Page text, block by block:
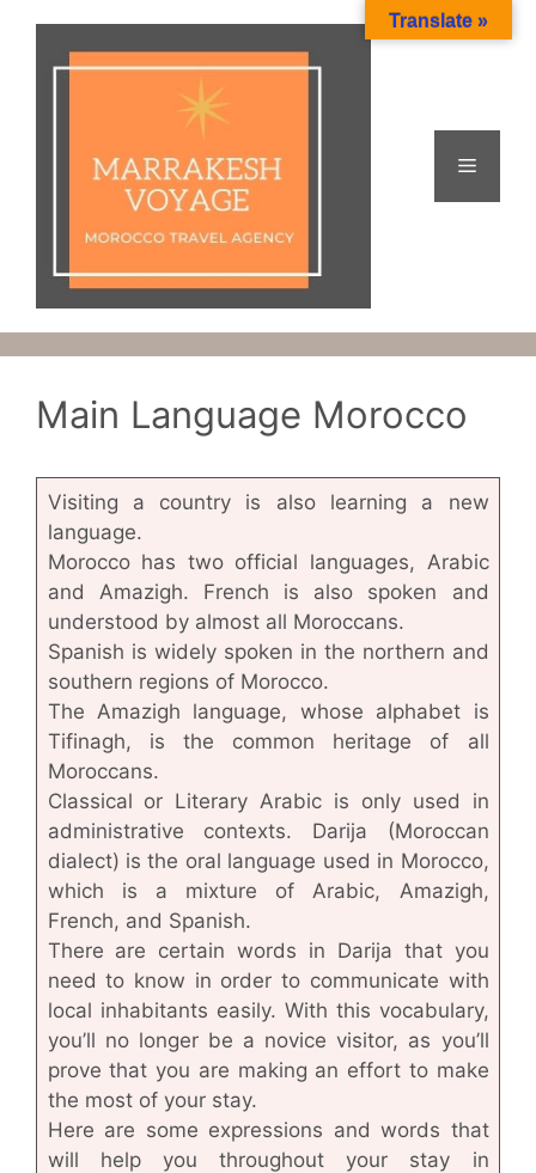
content
Menu
Main Language Morocco
Visiting a country is also learning a new
language.
Morocco has two official languages, Arabic
and Amazigh. French is also spoken and
understood by almost all Moroccans.
Spanish is widely spoken in the northern and
southern regions of Morocco.
The Amazigh language, whose alphabet is
Tifinagh, is the common heritage of all
Moroccans.
Classical or Literary Arabic is only used in
administrative contexts. Darija (Moroccan
dialect) is the oral language used in Morocco,
which is a mixture of Arabic, Amazigh,
French, and Spanish.
There are certain words in Darija that you
need to know in order to communicate with
local inhabitants easily. With this vocabulary,
you’ll no longer be a novice visitor, as you’ll
prove that you are making an effort to make
the most of your stay.
Here are some expressions and words that
will help you throughout your stay in
Translate »